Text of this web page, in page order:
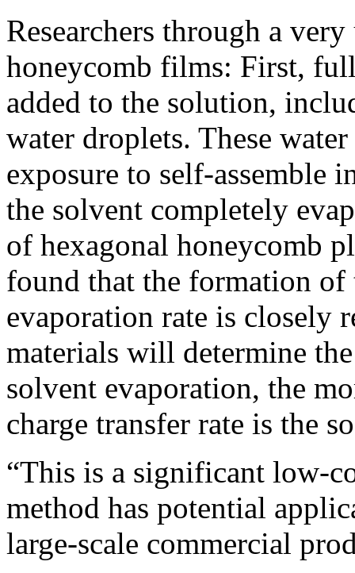
Researchers through a
honeycomb films: First,
added to the solution,
water droplets. These
exposure to self-assemble
the solvent completely
of hexagonal honeycomb
found that the formation
evaporation rate is closely
materials will determine
solvent evaporation, the
charge transfer rate is the
“This is a significant low-
method has potential
large-scale commercial